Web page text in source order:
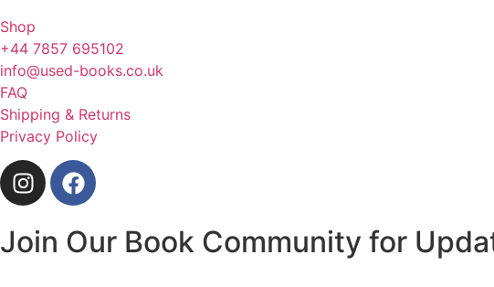
Shop
+44 7857 695102
info@used-books.co.uk
FAQ
Shipping & Returns
Privacy Policy
Join Our Book Community for